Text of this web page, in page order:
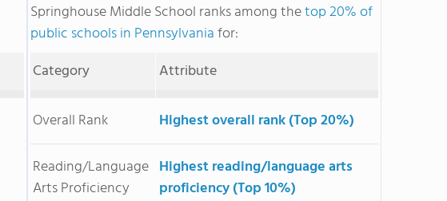
Springhouse Middle School ranks among thetop 20% of
public schools in Pennsylvaniafor:
Category
Attribute
Overall Rank
Highest overall rank (Top 20%)
Reading/Language
Arts Proficiency
Highest reading/language arts
proficiency (Top 10%)